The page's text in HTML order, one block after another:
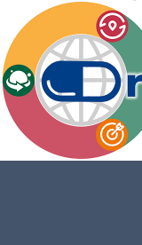
main
content